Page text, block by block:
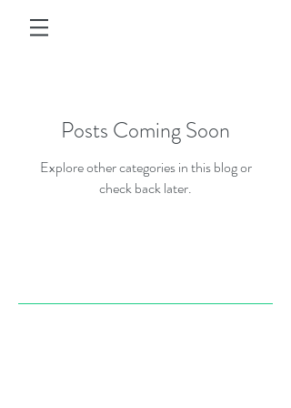
Posts Coming Soon
Explore other categories in this blog or
check back later.